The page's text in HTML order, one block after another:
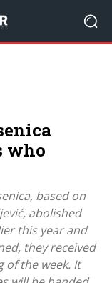
who
based on
abolished
this year and
they received
of the week. It